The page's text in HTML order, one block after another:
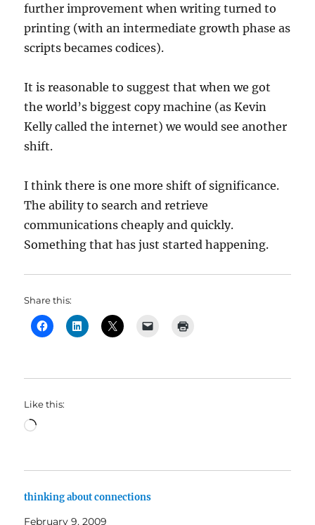
further improvement when writing turned to
printing (with an intermediate growth phase as
scripts becames codices).
It is reasonable to suggest that when we got
the world’s biggest copy machine (as Kevin
Kelly called the internet) we would see another
shift.
I think there is one more shift of significance.
The ability to search and retrieve
communications cheaply and quickly.
Something that has just started happening.
Share this:
Like this:
Loading…
thinking about connections
February 9, 2009